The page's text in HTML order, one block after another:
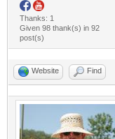
Thanks: 1
Given 98 thank(s) in 92
post(s)
Website Find